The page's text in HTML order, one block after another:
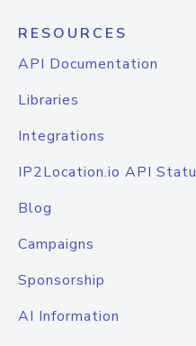
RESOURCES
API Documentation
Libraries
Integrations
IP2Location.io API
Blog
Campaigns
Sponsorship
AI Information